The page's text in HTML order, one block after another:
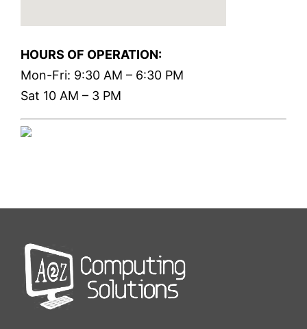
HOURS OF OPERATION:
Mon-Fri: 9:30 AM – 6:30 PM
Sat 10 AM – 3 PM